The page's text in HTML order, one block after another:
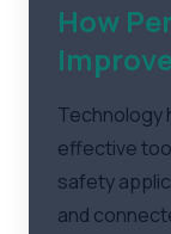
How
Technology
effective
safety
and